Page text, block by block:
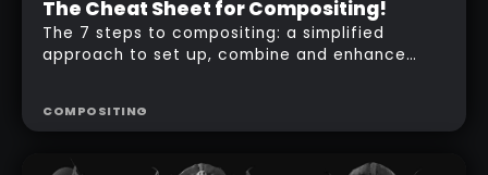
Free
The Cheat Sheet for Compositing!
The 7 steps to compositing: a simplified
approach to set up, combine and enhance
COMPOSITING